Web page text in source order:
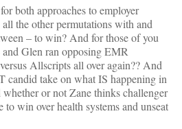
both approaches to employer
the other permutations with and
– to win? And for those of you
Glen ran opposing EMR
Allscripts all over again?? And
candid take on what IS happening in
or not Zane thinks challenger
win over health systems and unseat